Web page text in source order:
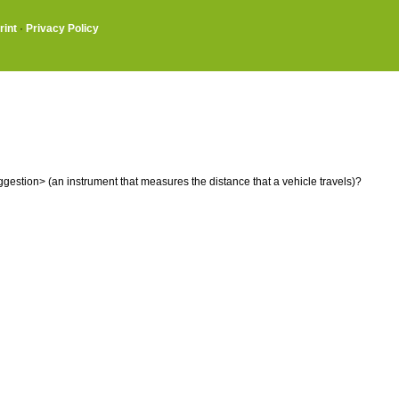
· Privacy Policy
(an instrument that measures the distance that a vehicle travels)?